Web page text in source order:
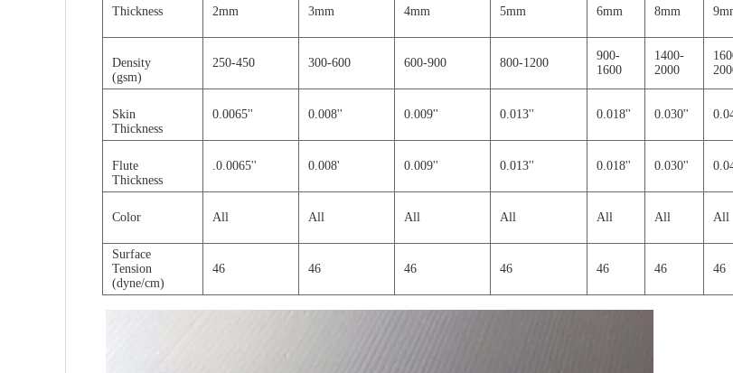
Thickness 2mm 3mm 4mm 5mm 6mm 8mm
Density
(gsm)
250-450 300-600 600-900 800-1200
900-
1600
1400-
2000
Skin
Thickness
0.0065'' 0.008'' 0.009'' 0.013'' 0.018'' 0.030''
Flute
Thickness
.0.0065'' 0.008' 0.009'' 0.013'' 0.018'' 0.030''
Color All All All All All All All
Surface
Tension
(dyne/cm)
46 46 46 46 46 46 46